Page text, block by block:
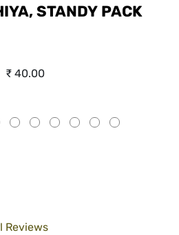
STANDY PACK
₹ 40.00
Reviews